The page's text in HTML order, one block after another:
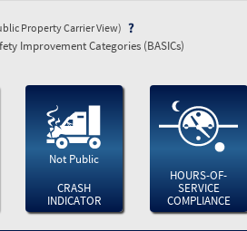
Property Carrier View)
Improvement Categories (BASICs)
Not Public
CRASH
INDICATOR
HOURS-OF-
SERVICE
COMPLIANCE